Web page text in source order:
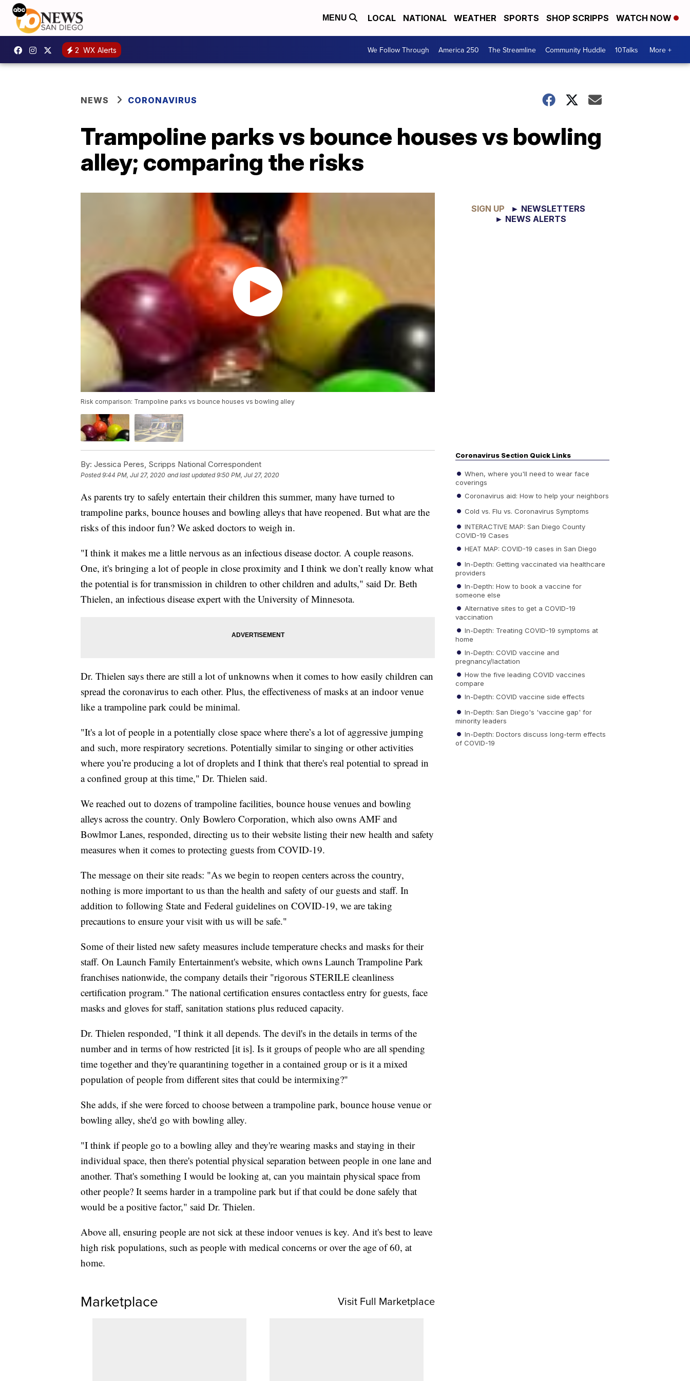
MENU LOCAL NATIONAL WEATHER SPORTS SHOP SCRIPPS WATCH NOW
2 WX Alerts We Follow Through America 250 The Streamline Community Huddle 10Talks More +
NEWS CORONAVIRUS
Trampoline parks vs bounce houses vs bowling
alley; comparing the risks
Risk comparison: Trampoline parks vs bounce houses vs bowling alley
By: Jessica Peres, Scripps National Correspondent
Posted9:44 PM, Jul 27, 2020 and last updated 9:50 PM, Jul 27, 2020
As parents try to safely entertain their children this summer, many have turned to
trampoline parks, bounce houses and bowling alleys that have reopened. But what are the
risks of this indoor fun? We asked doctors to weigh in.
"I think it makes me a little nervous as an infectious disease doctor. A couple reasons.
One, it's bringing a lot of people in close proximity and I think we don’t really know what
the potential is for transmission in children to other children and adults," said Dr. Beth
Thielen, an infectious disease expert with the University of Minnesota.
Dr. Thielen says there are still a lot of unknowns when it comes to how easily children can
spread the coronavirus to each other. Plus, the effectiveness of masks at an indoor venue
like a trampoline park could be minimal.
"It's a lot of people in a potentially close space where there’s a lot of aggressive jumping
and such, more respiratory secretions. Potentially similar to singing or other activities
where you’re producing a lot of droplets and I think that there's real potential to spread in
a confined group at this time," Dr. Thielen said.
We reached out to dozens of trampoline facilities, bounce house venues and bowling
alleys across the country. Only Bowlero Corporation, which also owns AMF and
Bowlmor Lanes, responded, directing us to their website listing their new health and safety
measures when it comes to protecting guests from COVID-19.
The message on their site reads: "As we begin to reopen centers across the country,
nothing is more important to us than the health and safety of our guests and staff. In
addition to following State and Federal guidelines on COVID-19, we are taking
precautions to ensure your visit with us will be safe."
Some of their listed new safety measures include temperature checks and masks for their
staff. On Launch Family Entertainment's website, which owns Launch Trampoline Park
franchises nationwide, the company details their "rigorous STERILE cleanliness
certification program." The national certification ensures contactless entry for guests, face
masks and gloves for staff, sanitation stations plus reduced capacity.
Dr. Thielen responded, "I think it all depends. The devil's in the details in terms of the
number and in terms of how restricted [it is]. Is it groups of people who are all spending
time together and they're quarantining together in a contained group or is it a mixed
population of people from different sites that could be intermixing?"
She adds, if she were forced to choose between a trampoline park, bounce house venue or
bowling alley, she'd go with bowling alley.
"I think if people go to a bowling alley and they're wearing masks and staying in their
individual space, then there's potential physical separation between people in one lane and
another. That's something I would be looking at, can you maintain physical space from
other people? It seems harder in a trampoline park but if that could be done safely that
would be a positive factor," said Dr. Thielen.
Above all, ensuring people are not sick at these indoor venues is key. And it's best to leave
high risk populations, such as people with medical concerns or over the age of 60, at
home.
Marketplace Visit Full Marketplace
SIGN UP
► NEWSLETTERS
► NEWS ALERTS
Coronavirus Section Quick Links
When, where you'll need to wear face
coverings
Coronavirus aid: How to help your neighbors
Cold vs. Flu vs. Coronavirus Symptoms
INTERACTIVE MAP: San Diego County
COVID-19 Cases
HEAT MAP: COVID-19 cases in San Diego
In-Depth: Getting vaccinated via healthcare
providers
In-Depth: How to book a vaccine for
someone else
Alternative sites to get a COVID-19
vaccination
In-Depth: Treating COVID-19 symptoms at
home
In-Depth: COVID vaccine and
pregnancy/lactation
How the five leading COVID vaccines
compare
In-Depth: COVID vaccine side effects
In-Depth: San Diego's 'vaccine gap' for
minority leaders
In-Depth: Doctors discuss long-term effects
of COVID-19